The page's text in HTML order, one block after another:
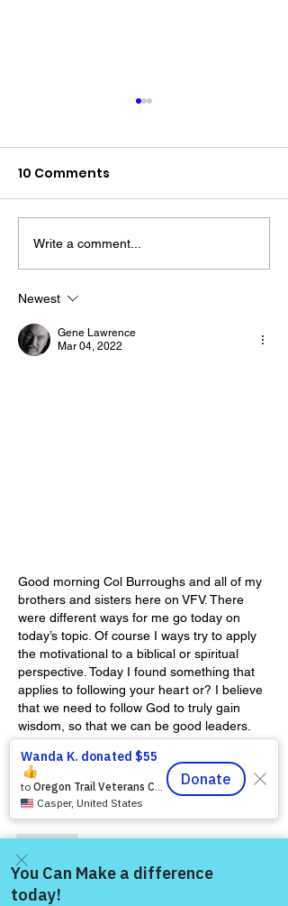
The “Colonel’s” VFV
Motivational/Inspirational
Day!
10 Comments
Write a comment...
Newest
Gene Lawrence
Mar 04, 2022
Good morning Col Burroughs and all of my
brothers and sisters here on VFV. There
were different ways for me go today on
today’s topic. Of course I ways try to apply
the motivational to a biblical or spiritual
perspective. Today I found something that
applies to following your heart or? I believe
that we need to follow God to truly gain
wisdom, so that we can be good leaders.
Our hearts are deceitful and therefore can
lead us in…
Show More
Show more replies